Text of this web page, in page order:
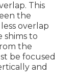
This
the
overlap
shims to
the
be focused
and